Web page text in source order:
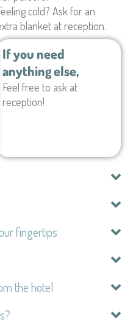
cold? Ask for an
blanket at reception.
If you need
anything else,
Feel free to ask at
reception!
fingertips
the hotel